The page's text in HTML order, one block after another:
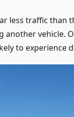
less traffic than
vehicle.
to experience